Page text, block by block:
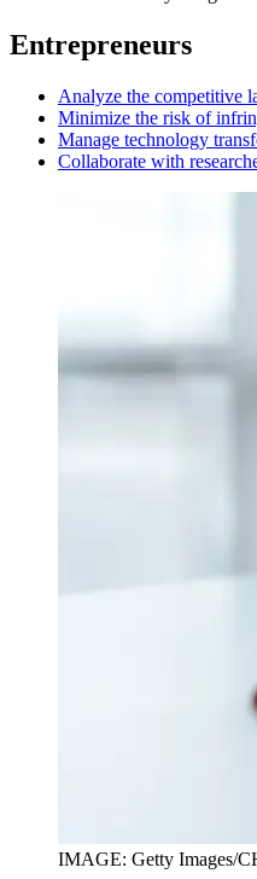
Entrepreneurs
Analyze the competitive
Minimize the risk of
Manage technology
Collaborate with
IMAGE: Getty Images/